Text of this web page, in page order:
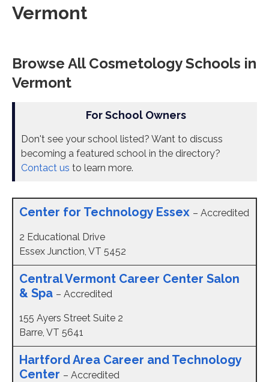
Vermont
Browse All Cosmetology Schools in
Vermont
For School Owners
Don't see your school listed? Want to discuss
becoming a featured school in the directory?
Contact us to learn more.
Center for Technology Essex – Accredited
2 Educational Drive
Essex Junction, VT 5452
Central Vermont Career Center Salon
& Spa – Accredited
155 Ayers Street Suite 2
Barre, VT 5641
Hartford Area Career and Technology
Center – Accredited